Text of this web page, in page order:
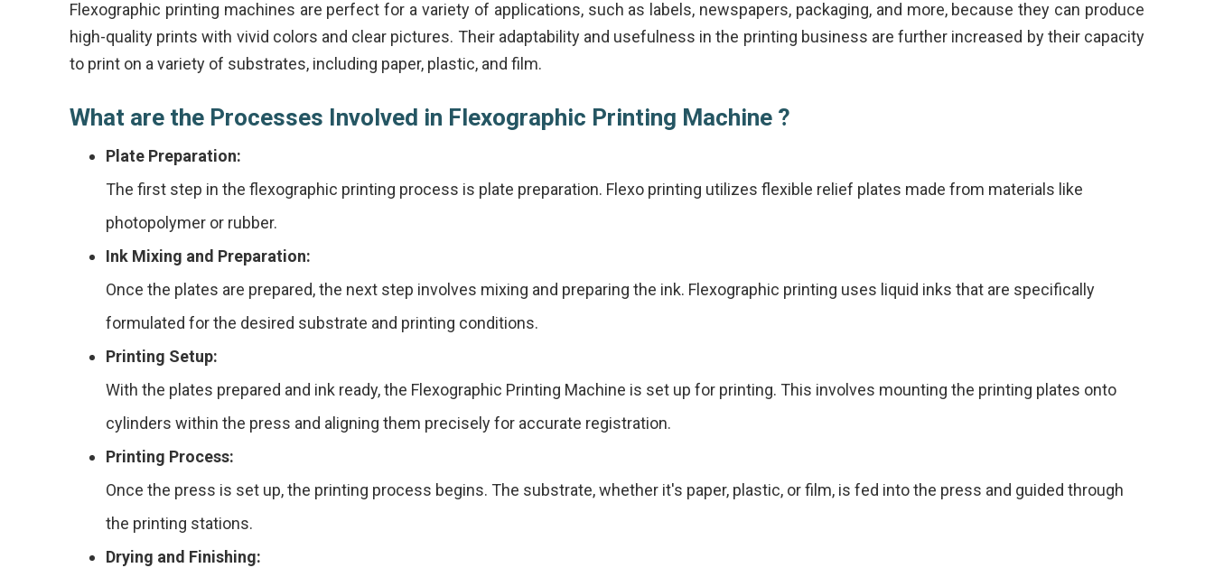
Flexographic printing machines are perfect for a variety of applications, such as labels, newspapers, packaging, and more, because they can produce
high-quality prints with vivid colors and clear pictures. Their adaptability and usefulness in the printing business are further increased by their capacity
to print on a variety of substrates, including paper, plastic, and film.
What are the Processes Involved in Flexographic Printing Machine ?
Plate Preparation:
The first step in the flexographic printing process is plate preparation. Flexo printing utilizes flexible relief plates made from materials like
photopolymer or rubber.
Ink Mixing and Preparation:
Once the plates are prepared, the next step involves mixing and preparing the ink. Flexographic printing uses liquid inks that are specifically
formulated for the desired substrate and printing conditions.
Printing Setup:
With the plates prepared and ink ready, the Flexographic Printing Machine is set up for printing. This involves mounting the printing plates onto
cylinders within the press and aligning them precisely for accurate registration.
Printing Process:
Once the press is set up, the printing process begins. The substrate, whether it's paper, plastic, or film, is fed into the press and guided through
the printing stations.
Drying and Finishing: